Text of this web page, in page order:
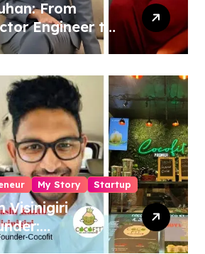
From
Engineer to
Author &
My Story Startup
Visinigiri
Coconut-